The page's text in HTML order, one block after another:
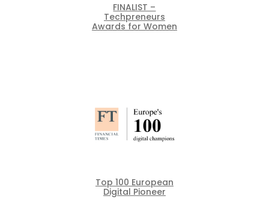
FINALIST –
Techpreneurs
Awards for Women
Top 100 European
Digital Pioneer